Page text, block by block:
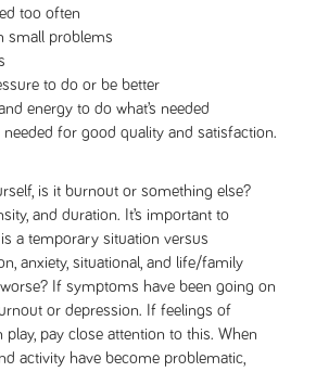
too often
small problems
to do or be better
energy to do what’s needed
needed for good quality and satisfaction.
is it burnout or something else?
and duration. It’s important to
a temporary situation versus
anxiety, situational, and life/family
If symptoms have been going on
or depression. If feelings of
pay close attention to this. When
activity have become problematic,